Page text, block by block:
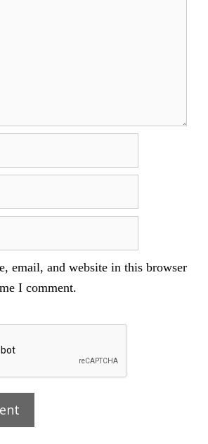
email, and website in this browser
I comment.